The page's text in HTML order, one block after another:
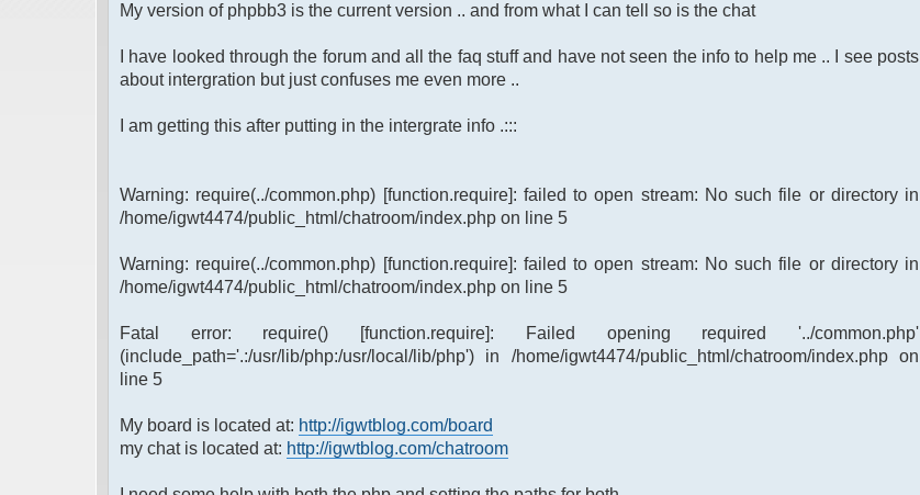
My version of phpbb3 is the current version .. and from what I can tell so is the chat
I have looked through the forum and all the faq stuff and have not seen the info to help me .. I see posts
about intergration but just confuses me even more ..
I am getting this after putting in the intergrate info .:::
Warning: require(../common.php) [function.require]: failed to open stream: No such file or directory in
/home/igwt4474/public_html/chatroom/index.php on line 5
Warning: require(../common.php) [function.require]: failed to open stream: No such file or directory in
/home/igwt4474/public_html/chatroom/index.php on line 5
Fatal error: require() [function.require]: Failed opening required '../common.php'
(include_path='.:/usr/lib/php:/usr/local/lib/php') in /home/igwt4474/public_html/chatroom/index.php on
line 5
My board is located at: http://igwtblog.com/board
my chat is located at: http://igwtblog.com/chatroom